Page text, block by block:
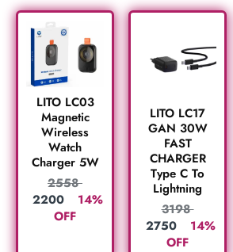
LITO LC03
Magnetic
Wireless
Watch
Charger 5W
2558
2200
14%
OFF
LITO LC17
GAN 30W
FAST
CHARGER
Type C To
Lightning
3198
2750
14%
OFF